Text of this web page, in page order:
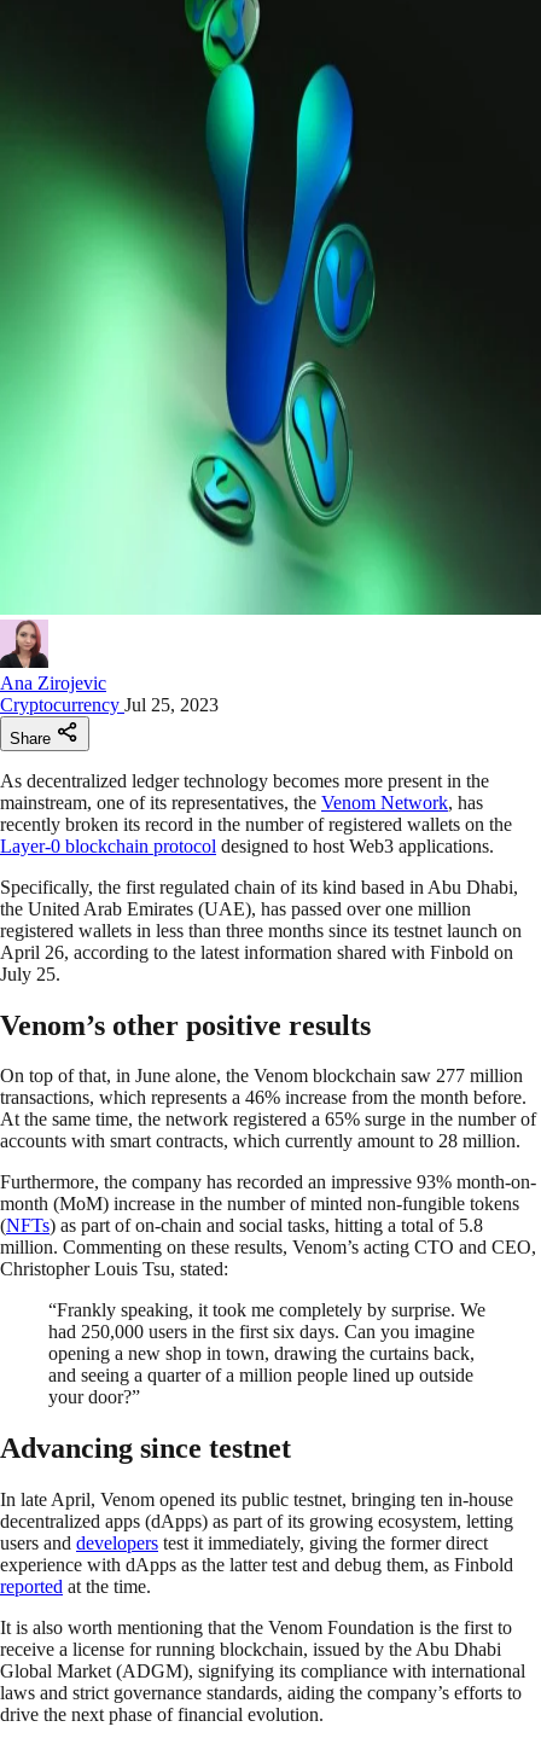
Ana Zirojevic
Cryptocurrency Jul 25, 2023
Share
As decentralized ledger technology becomes more present in the
mainstream, one of its representatives, the Venom Network, has
recently broken its record in the number of registered wallets on the
Layer-0 blockchain protocol designed to host Web3 applications.
Specifically, the first regulated chain of its kind based in Abu Dhabi,
the United Arab Emirates (UAE), has passed over one million
registered wallets in less than three months since its testnet launch on
April 26, according to the latest information shared with Finbold on
July 25.
Venom’s other positive results
On top of that, in June alone, the Venom blockchain saw 277 million
transactions, which represents a 46% increase from the month before.
At the same time, the network registered a 65% surge in the number of
accounts with smart contracts, which currently amount to 28 million.
Furthermore, the company has recorded an impressive 93% month-on-
month (MoM) increase in the number of minted non-fungible tokens
(NFTs) as part of on-chain and social tasks, hitting a total of 5.8
million. Commenting on these results, Venom’s acting CTO and CEO,
Christopher Louis Tsu, stated:
“Frankly speaking, it took me completely by surprise. We
had 250,000 users in the first six days. Can you imagine
opening a new shop in town, drawing the curtains back,
and seeing a quarter of a million people lined up outside
your door?”
Advancing since testnet
In late April, Venom opened its public testnet, bringing ten in-house
decentralized apps (dApps) as part of its growing ecosystem, letting
users and developers test it immediately, giving the former direct
experience with dApps as the latter test and debug them, as Finbold
reported at the time.
It is also worth mentioning that the Venom Foundation is the first to
receive a license for running blockchain, issued by the Abu Dhabi
Global Market (ADGM), signifying its compliance with international
laws and strict governance standards, aiding the company’s efforts to
drive the next phase of financial evolution.